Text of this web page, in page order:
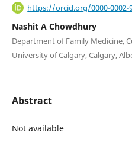
https://orcid.org/0000-0002-
Nashit A Chowdhury
Department of Family Medicine,
University of Calgary, Calgary,
Abstract
Not available